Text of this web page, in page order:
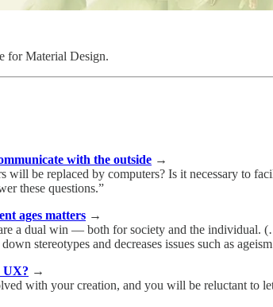
for Material Design.
with the outside →
will be replaced by computers? Is it necessary to
these questions.”
ages matters →
a dual win — both for society and the individual.
stereotypes and decreases issues such as
UX? →
with your creation, and you will be reluctant to